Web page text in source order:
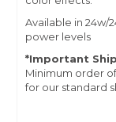
Available in 24w/
power levels
*Important
Minimum order
for our standard